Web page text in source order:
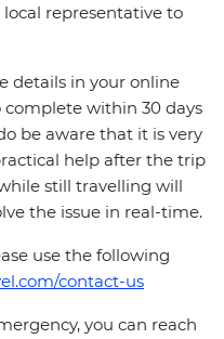
representative to
details in your online
complete within 30 days
be aware that it is very
help after the trip
still travelling will
the issue in real-time.
use the following
contact-us
you can reach